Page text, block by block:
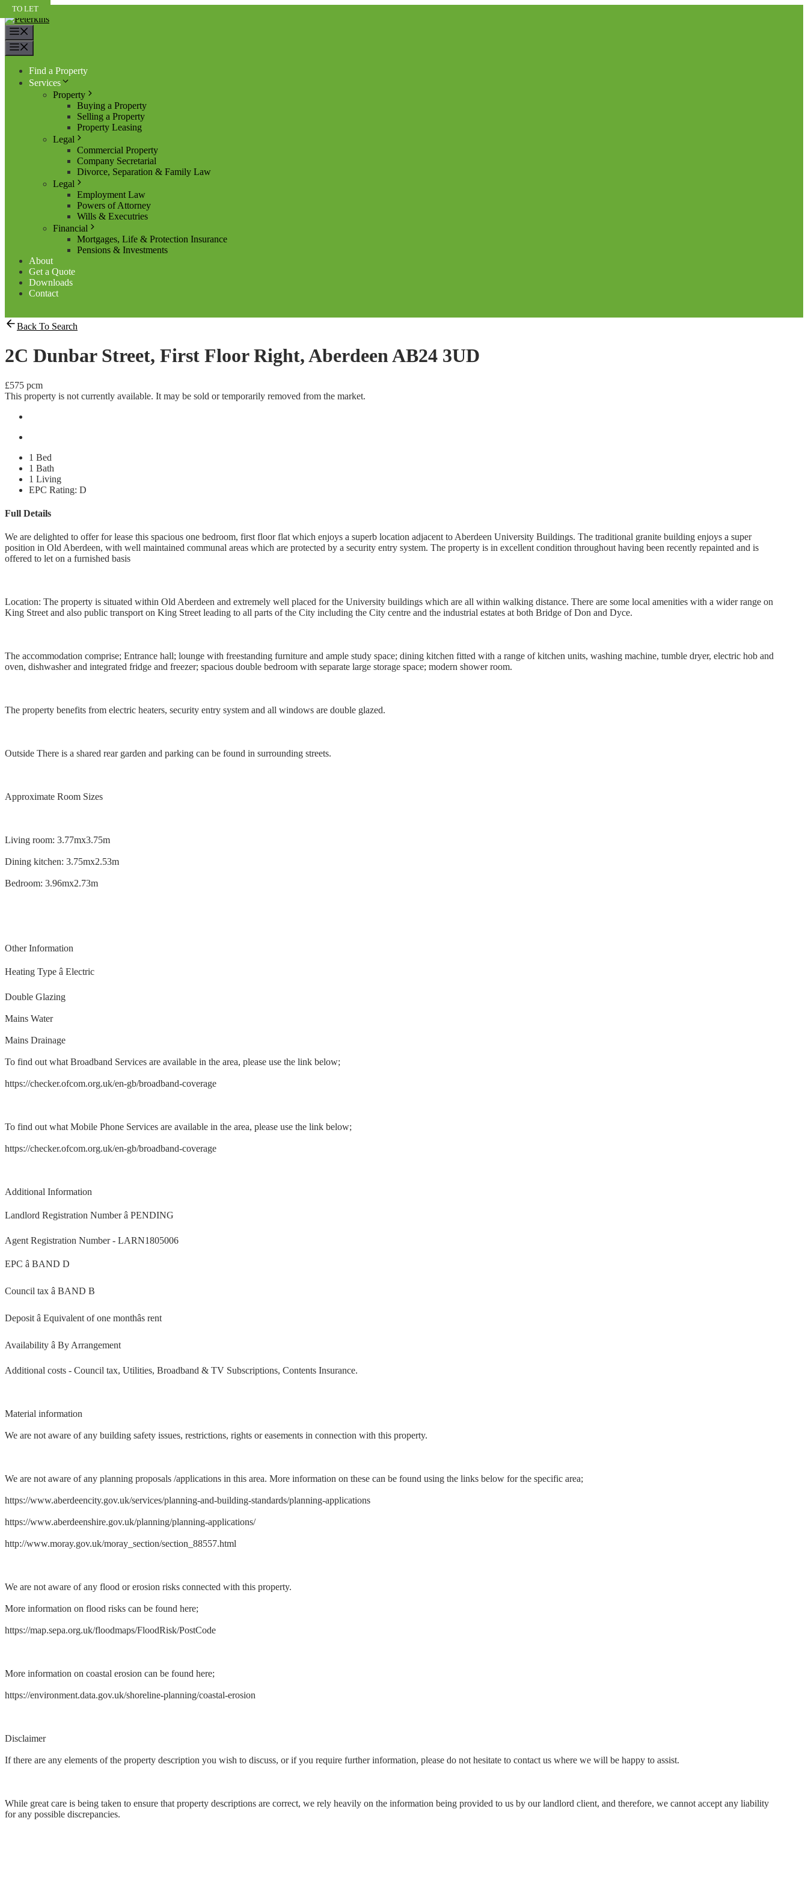
Skip
to
content
Find a Property
Services
Property
Buying a Property
Selling a Property
Property Leasing
Legal
Commercial Property
Company Secretarial
Divorce, Separation & Family Law
Legal
Employment Law
Powers of Attorney
Wills & Executries
Financial
Mortgages, Life & Protection Insurance
Pensions & Investments
About
Get a Quote
Downloads
Contact
Back To Search
2C Dunbar Street, First Floor Right, Aberdeen AB24 3UD
£575 pcm
This property is not currently available. It may be sold or temporarily removed from the market.
TO LET
1 Bed
1 Bath
1 Living
EPC Rating: D
Full Details
We are delighted to offer for lease this spacious one bedroom, first floor flat which enjoys a superb location adjacent to Aberdeen University Buildings. The traditional granite building enjoys a super
position in Old Aberdeen, with well maintained communal areas which are protected by a security entry system. The property is in excellent condition throughout having been recently repainted and is
offered to let on a furnished basis
Location: The property is situated within Old Aberdeen and extremely well placed for the University buildings which are all within walking distance. There are some local amenities with a wider range on
King Street and also public transport on King Street leading to all parts of the City including the City centre and the industrial estates at both Bridge of Don and Dyce.
The accommodation comprise; Entrance hall; lounge with freestanding furniture and ample study space; dining kitchen fitted with a range of kitchen units, washing machine, tumble dryer, electric hob and
oven, dishwasher and integrated fridge and freezer; spacious double bedroom with separate large storage space; modern shower room.
The property benefits from electric heaters, security entry system and all windows are double glazed.
Outside There is a shared rear garden and parking can be found in surrounding streets.
Approximate Room Sizes
Living room: 3.77mx3.75m
Dining kitchen: 3.75mx2.53m
Bedroom: 3.96mx2.73m
Other Information
Heating Type â Electric
Double Glazing
Mains Water
Mains Drainage
To find out what Broadband Services are available in the area, please use the link below;
https://checker.ofcom.org.uk/en-gb/broadband-coverage
To find out what Mobile Phone Services are available in the area, please use the link below;
https://checker.ofcom.org.uk/en-gb/broadband-coverage
Additional Information
Landlord Registration Number â PENDING
Agent Registration Number - LARN1805006
EPC â BAND D
Council tax â BAND B
Deposit â Equivalent of one monthâs rent
Availability â By Arrangement
Additional costs - Council tax, Utilities, Broadband & TV Subscriptions, Contents Insurance.
Material information
We are not aware of any building safety issues, restrictions, rights or easements in connection with this property.
We are not aware of any planning proposals /applications in this area. More information on these can be found using the links below for the specific area;
https://www.aberdeencity.gov.uk/services/planning-and-building-standards/planning-applications
https://www.aberdeenshire.gov.uk/planning/planning-applications/
http://www.moray.gov.uk/moray_section/section_88557.html
We are not aware of any flood or erosion risks connected with this property.
More information on flood risks can be found here;
https://map.sepa.org.uk/floodmaps/FloodRisk/PostCode
More information on coastal erosion can be found here;
https://environment.data.gov.uk/shoreline-planning/coastal-erosion
Disclaimer
If there are any elements of the property description you wish to discuss, or if you require further information, please do not hesitate to contact us where we will be happy to assist.
While great care is being taken to ensure that property descriptions are correct, we rely heavily on the information being provided to us by our landlord client, and therefore, we cannot accept any liability
for any possible discrepancies.
TO LET
TO LET